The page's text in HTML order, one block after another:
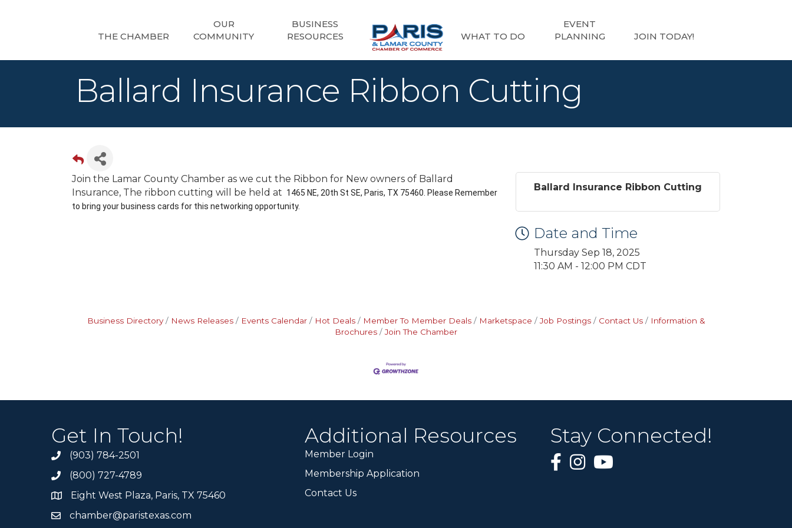
THE CHAMBER
OUR
COMMUNITY
BUSINESS
RESOURCES
WHAT TO DO
EVENT
PLANNING
JOIN TODAY!
Ballard Insurance Ribbon Cutting
Join the Lamar County Chamber as we cut the Ribbon for New owners of Ballard
Insurance, The ribbon cutting will be held at 1465 NE, 20th St SE, Paris, TX 75460. Please Remember
to bring your business cards for this networking opportunity.
Ballard Insurance Ribbon Cutting
Date and Time
Thursday Sep 18, 2025
11:30 AM - 12:00 PM CDT
Business Directory News Releases Events Calendar Hot Deals Member To Member Deals Marketspace Job Postings Contact Us
Information &
Brochures
Join The Chamber
Get In Touch!
(903) 784-2501
(800) 727-4789
Eight West Plaza, Paris, TX 75460
chamber@paristexas.com
Additional Resources
Member Login
Membership Application
Contact Us
Stay Connected!